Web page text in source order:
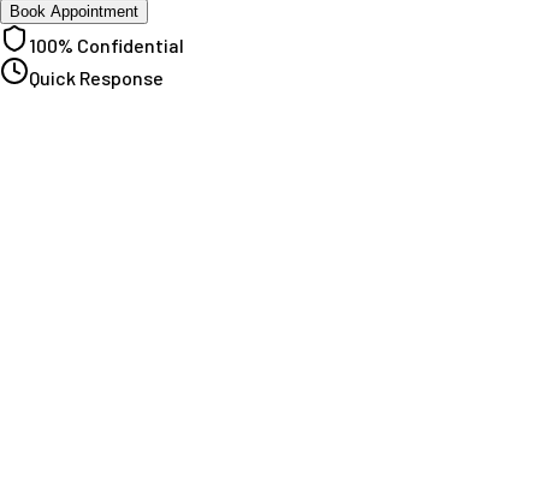
Book Appointment
100% Confidential
Quick Response